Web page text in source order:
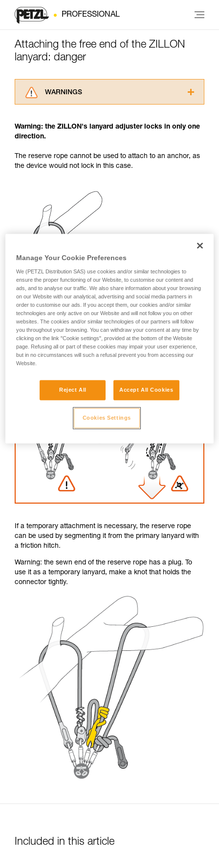
PROFESSIONAL
Attaching the free end of the ZILLON
lanyard: danger
WARNINGS
advice itself. You must have already read and
understood the information in the Instructions
supplementary information.
Mastering these techniques requires specific
and independently before attempting them
unsupervised.
We provide examples of techniques related to
your activity. There may be others that we do
Warning: the ZILLON's lanyard adjuster locks in only one
direction.
The reserve rope cannot be used to attach to an anchor, as
the device would not lock in this case.
If a temporary attachment is necessary, the reserve rope
can be used by segmenting it from the primary lanyard with
a friction hitch.
Warning: the sewn end of the reserve rope has a plug. To
use it as a temporary lanyard, make a knot that holds the
connector tightly.
Included in this article
Manage Your Cookie Preferences
We (PETZL Distribution SAS) use cookies and/or similar technologies to
ensure the proper functioning of our Website, to customise our content and
ads, and to analyse our traffic. We also share information about your browsing
on our Website with our analytical, advertising and social media partners in
order to customise our ads. If you accept them, our cookies and/or similar
technologies are only active on our Website and will not follow you on other
websites. The cookies and/or similar technologies of our partners will follow
you throughout your browsing. You can withdraw your consent at any time by
clicking on the link "Cookie settings", provided at the bottom of the Website
page. Refusing all or part of these cookies may impair your user experience,
but in no circumstances will such a refusal prevent you from accessing our
Website.
Reject All Accept All Cookies
Cookies Settings